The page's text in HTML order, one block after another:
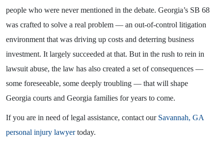
people who were never mentioned in the debate. Georgia’s SB 68
was crafted to solve a real problem — an out-of-control litigation
environment that was driving up costs and deterring business
investment. It largely succeeded at that. But in the rush to rein in
lawsuit abuse, the law has also created a set of consequences —
some foreseeable, some deeply troubling — that will shape
Georgia courts and Georgia families for years to come.
If you are in need of legal assistance, contact our Savannah, GA
personal injury lawyertoday.